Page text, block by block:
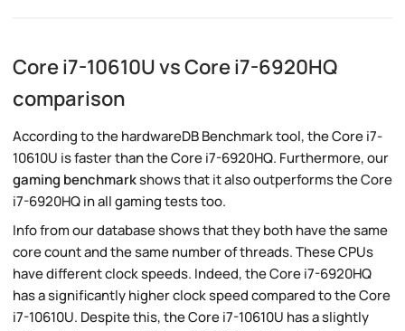
Core i7-10610U vs Core i7-6920HQ
comparison
According to the hardwareDB Benchmark tool, the Core i7-
10610U is faster than the Core i7-6920HQ. Furthermore, our
gaming benchmarkshows that it also outperforms the Core
i7-6920HQ in all gaming tests too.
Info from our database shows that they both have the same
core count and the same number of threads. These CPUs
have different clock speeds. Indeed, the Core i7-6920HQ
has a significantly higher clock speed compared to the Core
i7-10610U. Despite this, the Core i7-10610U has a slightly